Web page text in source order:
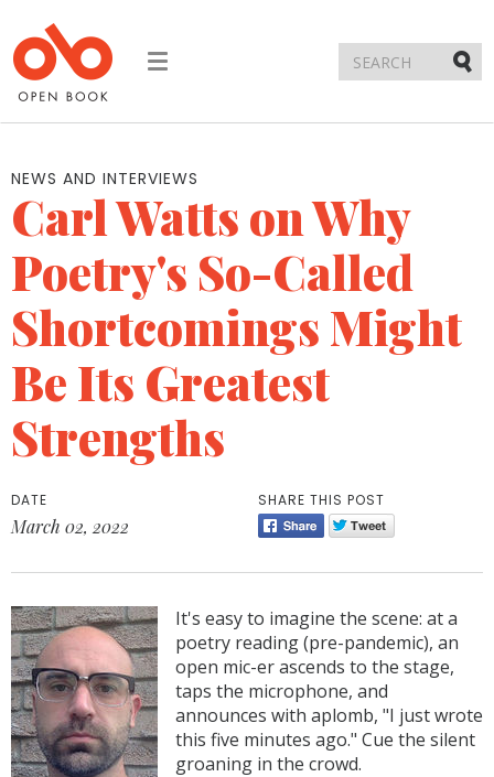
Toggle
NEWS AND INTERVIEWS
Carl Watts on Why
Poetry's So-Called
Shortcomings Might
Be Its Greatest
Strengths
DATE
March 02, 2022
SHARE THIS POST
It's easy to imagine the scene: at a
poetry reading (pre-pandemic), an
open mic-er ascends to the stage,
taps the microphone, and
announces with aplomb, "I just wrote
this five minutes ago." Cue the silent
groaning in the crowd.